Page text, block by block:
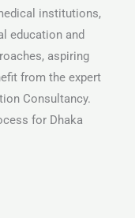
institutions,
education and
aspiring
from the expert
Consultancy.
for Dhaka